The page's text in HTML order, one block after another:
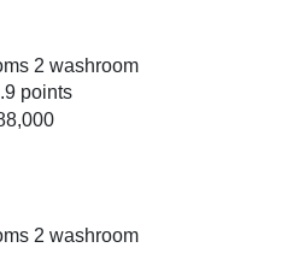
2 washroom
points
2 washroom